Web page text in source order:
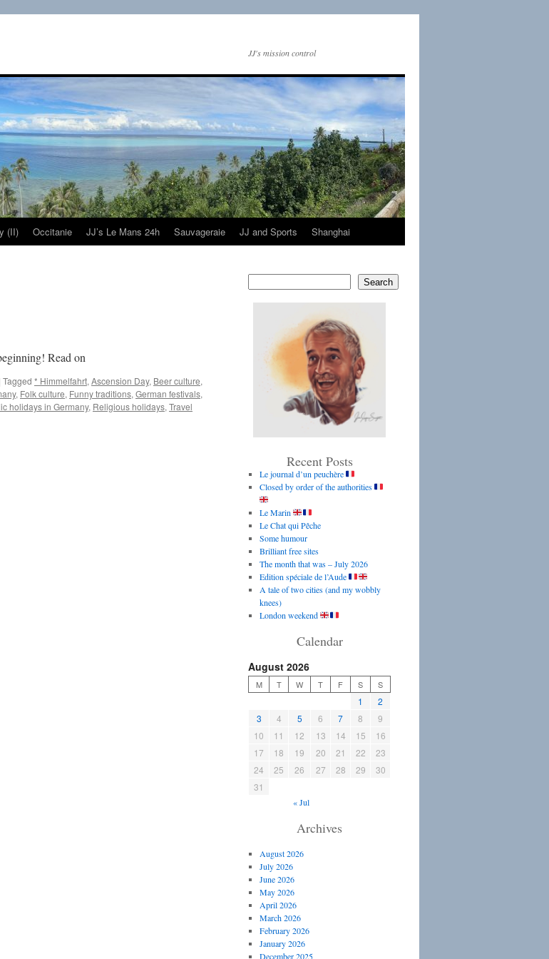
JJ's mission control
(II) Occitanie JJ’s Le Mans 24h Sauvageraie JJ and Sports Shanghai
Read on
Tagged * Himmelfahrt, Ascension Day, Beer culture,
, Folk culture, Funny traditions, German festivals,
holidays in Germany, Religious holidays, Travel
Search
Recent Posts
Le journal d’un peuchère
Closed by order of the authorities
Le Marin
Le Chat qui Pêche
Some humour
Brilliant free sites
The month that was – July 2026
Edition spéciale de l’Aude
A tale of two cities (and my wobbly
knees)
London weekend
Calendar
August 2026
M T W T F S S
1
2
3
4 5 6 7 8
9
10
11 12 13 14 15
16
17
18 19 20 21 22
23
24
25 26 27 28 29
30
31
« Jul
Archives
August 2026
July 2026
June 2026
May 2026
April 2026
March 2026
February 2026
January 2026
December 2025